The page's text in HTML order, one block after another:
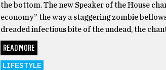
the bottom. The new Speaker of the House
economy” the way a staggering zombie
dreaded infectious bite of the undead, the
READ MORE
LIFESTYLE